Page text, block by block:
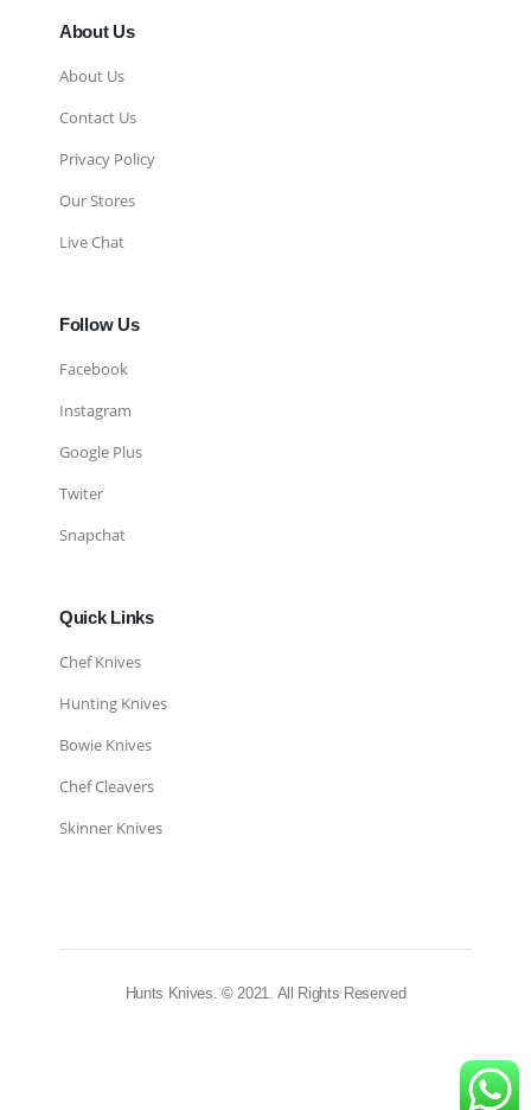
About Us
About Us
Contact Us
Privacy Policy
Our Stores
Live Chat
Follow Us
Facebook
Instagram
Google Plus
Twiter
Snapchat
Quick Links
Chef Knives
Hunting Knives
Bowie Knives
Chef Cleavers
Skinner Knives
Hunts Knives. © 2021. All Rights Reserved